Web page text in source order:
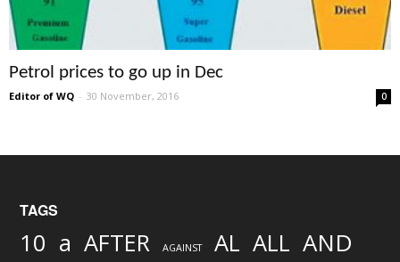
Petrol prices to go up in Dec
Editor of WQ - 30 November, 2016 0
TAGS
10 a AFTER AGAINST AL ALL AND